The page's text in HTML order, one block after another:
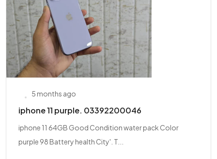
5 months ago
iphone 11 purple. 03392200046
iphone 11 64GB Good Condition water pack Color
purple 98 Battery health City'. T...